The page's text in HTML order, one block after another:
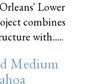
Lower
combines
with......
Medium